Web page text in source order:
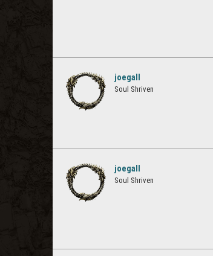
joegall
Soul Shriven
joegall
Soul Shriven